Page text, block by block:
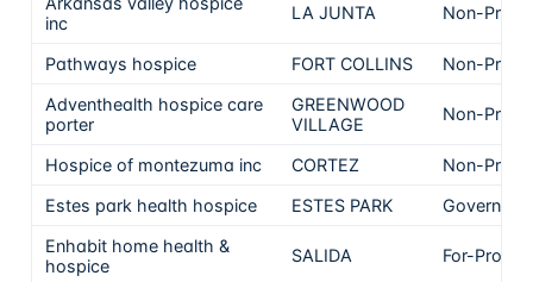
inc
LA JUNTA Non-Profit
Pathways hospice FORT COLLINS
Non-Profit
Adventhealth hospice care
porter
GREENWOOD
VILLAGE
Non-Profit
Hospice of montezuma inc CORTEZ
Non-Profit
Estes park health hospice
ESTES PARK
Enhabit home health &
hospice
SALIDA For-Profit